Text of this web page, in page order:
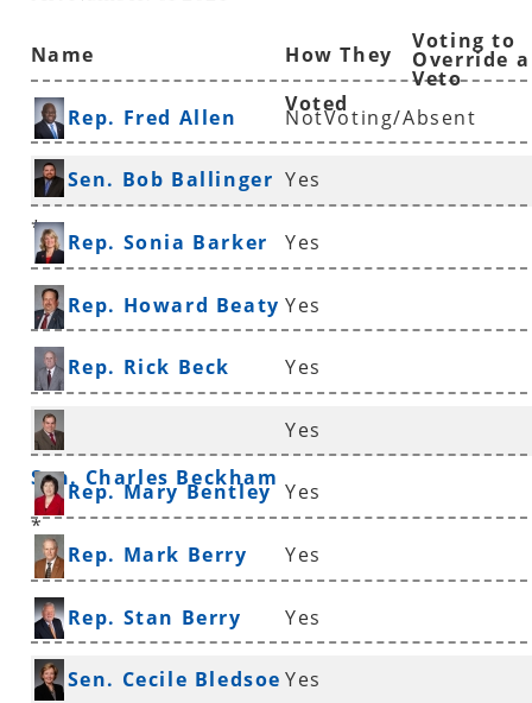
Name
How They
Voted
Voting to
Override a
Veto
Rep. Fred Allen
NotVoting/Absent
Sen. Bob Ballinger
*
Yes
Rep. Sonia Barker Yes
Rep. Howard Beaty Yes
Rep. Rick Beck Yes
Sen. Charles Beckham
*
Yes
Rep. Mary Bentley Yes
Rep. Mark Berry Yes
Rep. Stan Berry Yes
Sen. Cecile Bledsoe Yes